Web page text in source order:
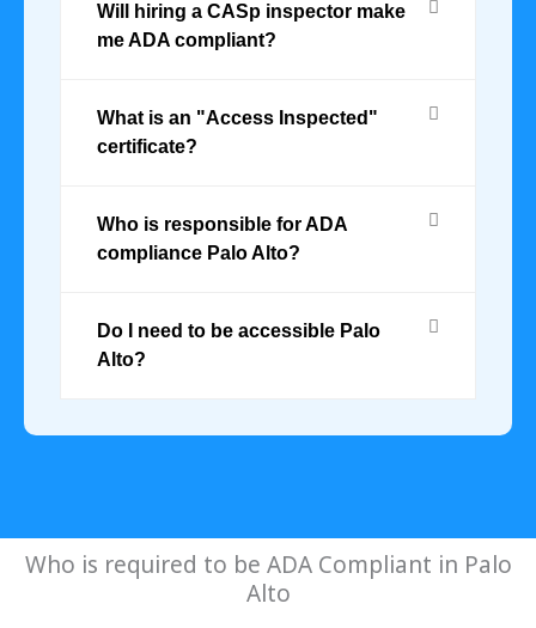
Will hiring a CASp inspector make
me ADA compliant?
What is an "Access Inspected"
certificate?
Who is responsible for ADA
compliance Palo Alto?
Do I need to be accessible Palo
Alto?
Who is required to be ADA Compliant in Palo
Alto